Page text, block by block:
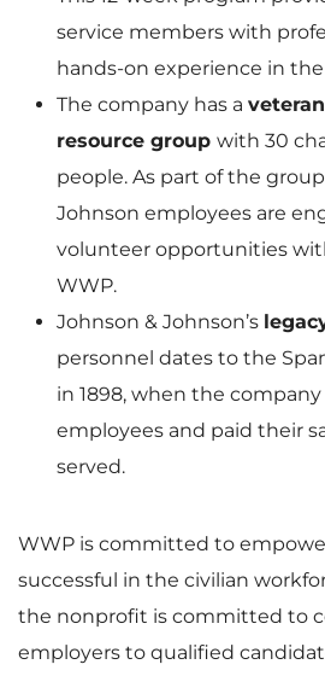
service members with
hands-on experience in
The company has a
resource group with 30
people. As part of the
Johnson employees are
volunteer opportunities
WWP.
Johnson & Johnson’s
personnel dates to the
in 1898, when the
employees and paid their
served.
WWP is committed to
successful in the civilian
the nonprofit is committed to
employers to qualified